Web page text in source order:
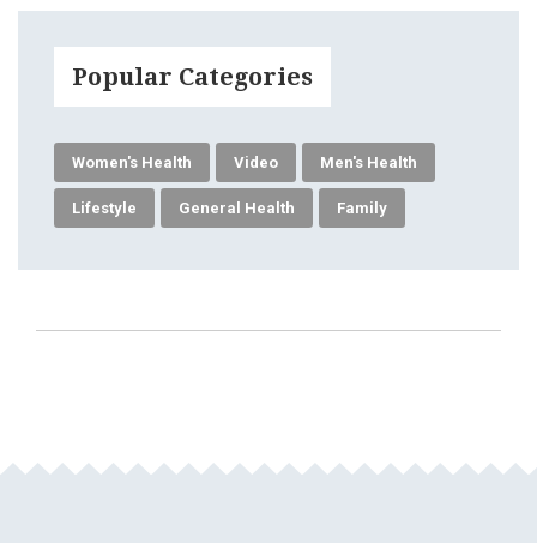
Popular Categories
Women's Health Video Men's Health
Lifestyle General Health Family